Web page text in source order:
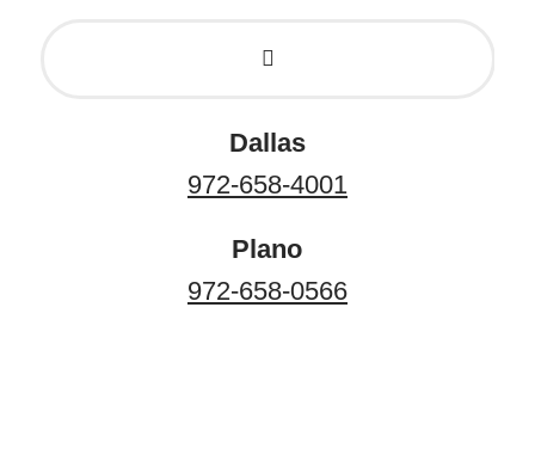
Dallas
972-658-4001
Plano
972-658-0566